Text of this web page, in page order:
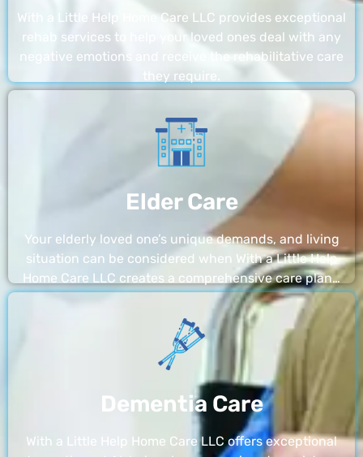
With a Little Help Home Care LLC provides exceptional
rehab services to help your loved ones deal with any
negative emotions and receive the rehabilitative care
they require.
Elder Care
Your elderly loved one’s unique demands, and living
situation can be considered when With a Little Help
Home Care LLC creates a comprehensive care plan…
Dementia Care
With a Little Help Home Care LLC offers exceptional